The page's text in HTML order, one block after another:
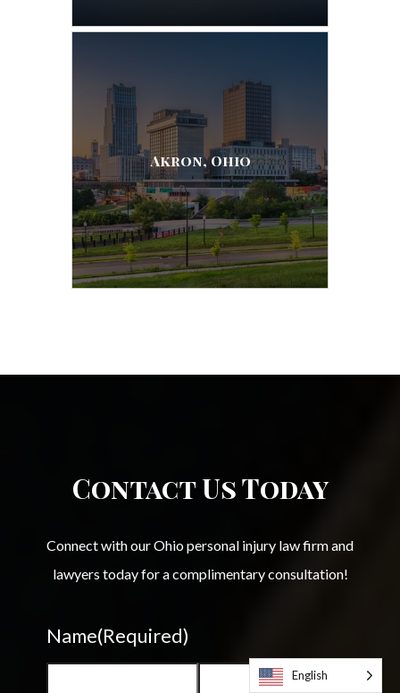
Akron, Ohio
Contact Us Today
Connect with our Ohio personal injury law firm and
lawyers today for a complimentary consultation!
Name(Required)
English